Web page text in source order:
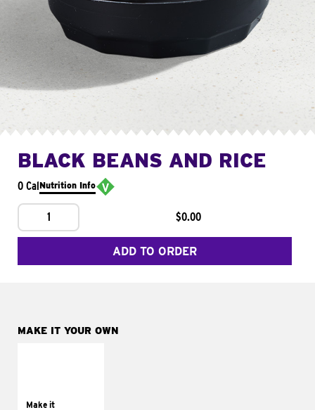
BLACK BEANS AND RICE
0 CalNutrition Info
1 $0.00
ADD TO ORDER
MAKE IT YOUR OWN
Make ittomatoes